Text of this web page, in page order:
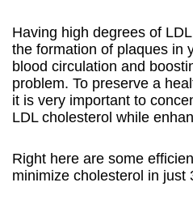
Having high degrees of
the formation of plaques in
blood circulation and
problem. To preserve a
it is very important to
LDL cholesterol while
Right here are some
minimize cholesterol in just